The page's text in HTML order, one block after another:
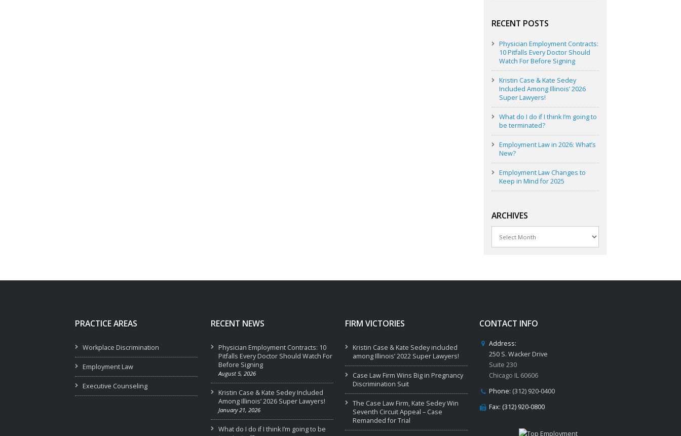
RECENT POSTS
Physician Employment Contracts:
10 Pitfalls Every Doctor Should
Watch For Before Signing
Kristin Case & Kate Sedey
Included Among Illinois’ 2026
Super Lawyers!
What do I do if I think I’m going to
be terminated?
Employment Law in 2026: What’s
New?
Employment Law Changes to
Keep in Mind for 2025
ARCHIVES
PRACTICE AREAS
Workplace Discrimination
Employment Law
Executive Counseling
RECENT NEWS
Physician Employment Contracts: 10
Pitfalls Every Doctor Should Watch For
Before Signing
August 5, 2026
Kristin Case & Kate Sedey Included
Among Illinois’ 2026 Super Lawyers!
January 21, 2026
What do I do if I think I’m going to be
FIRM VICTORIES
Kristin Case & Kate Sedey included
among Illinois’ 2022 Super Lawyers!
Case Law Firm Wins Big in Pregnancy
Discrimination Suit
The Case Law Firm, Kate Sedey Win
Seventh Circuit Appeal – Case
Remanded for Trial
CONTACT INFO
Address:
250 S. Wacker Drive
Suite 230
Chicago IL 60606
Phone: (312) 920-0400
Fax: (312) 920-0800